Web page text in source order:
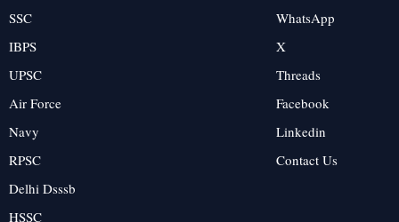
SSC
IBPS
UPSC
Air Force
Navy
RPSC
Delhi Dsssb
HSSC
WhatsApp
X
Threads
Facebook
Linkedin
Contact Us